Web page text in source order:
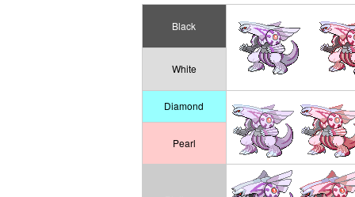
Black
White
Diamond
Pearl